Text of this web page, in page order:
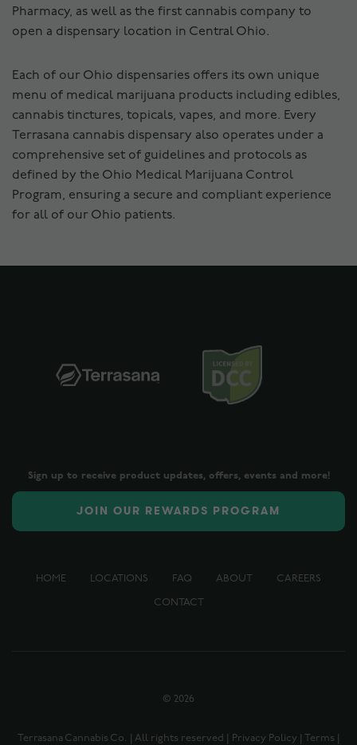
Pharmacy, as well as the first cannabis company to
open a dispensary location in Central Ohio.
Each of our Ohio dispensaries offers its own unique
menu of medical marijuana products including edibles,
cannabis tinctures, topicals, vapes, and more. Every
Terrasana cannabis dispensary also operates under a
comprehensive set of guidelines and protocols as
defined by the Ohio Medical Marijuana Control
Program, ensuring a secure and compliant experience
for all of our Ohio patients.
Sign up to receive product updates, offers, events and more!
JOIN OUR REWARDS PROGRAM
HOME LOCATIONS FAQ ABOUT CAREERS
CONTACT
© 2026
Terrasana Cannabis Co. | All rights reserved | Privacy Policy Terms